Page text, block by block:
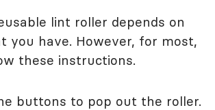
lint roller depends on
you have. However, for most,
these instructions.
buttons to pop out the roller.